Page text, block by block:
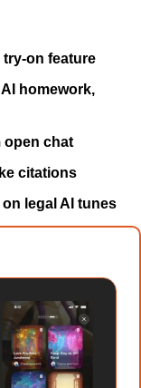
on feature
homework,
open chat
citations
legal AI tunes